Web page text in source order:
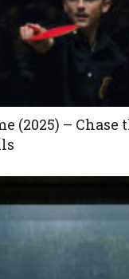
(2025) – Chase